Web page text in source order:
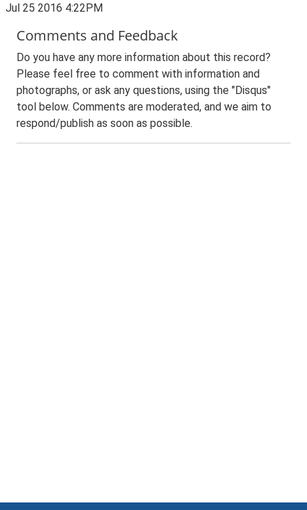
Jul 25 2016 4:22PM
Comments and Feedback
Do you have any more information about this record?
Please feel free to comment with information and
photographs, or ask any questions, using the "Disqus"
tool below. Comments are moderated, and we aim to
respond/publish as soon as possible.